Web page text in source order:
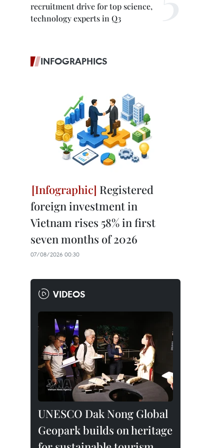
recruitment drive for top science,
technology experts in Q3
INFOGRAPHICS
Registered
foreign investment in
Vietnam rises 58% in first
seven months of 2026
07/08/2026 00:30
VIDEOS
UNESCO Dak Nong Global
Geopark builds on heritage